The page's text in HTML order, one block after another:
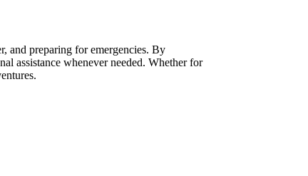
and preparing for emergencies. By
assistance whenever needed. Whether for